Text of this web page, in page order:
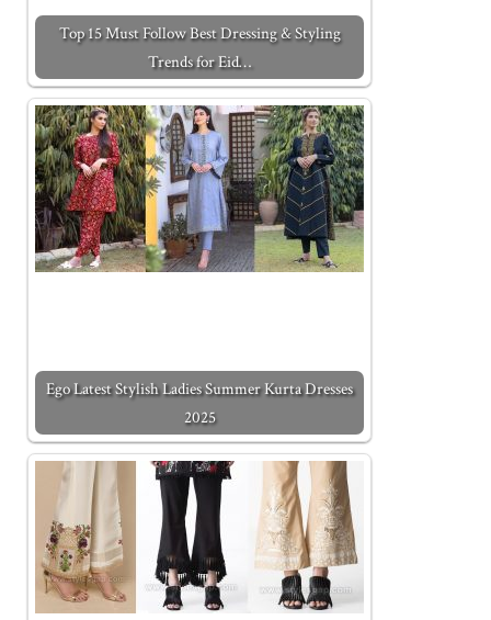
Top 15 Must Follow Best Dressing & Styling
Trends for Eid…
Ego Latest Stylish Ladies Summer Kurta Dresses
2025